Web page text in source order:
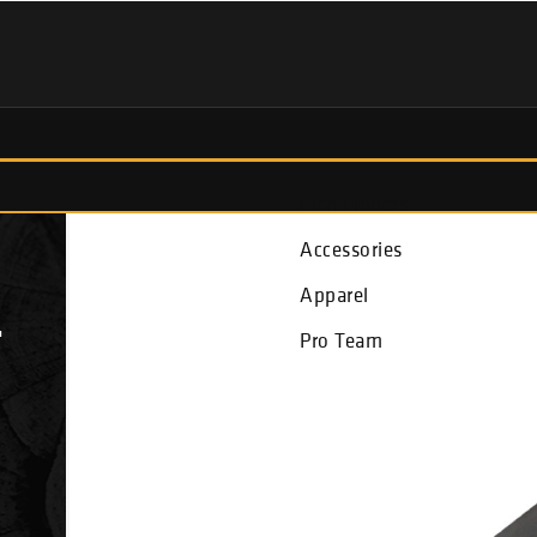
Accessories
Apparel
Pro Team